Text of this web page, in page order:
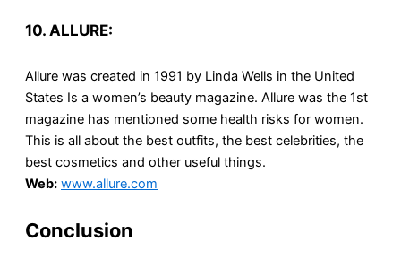
10. ALLURE:
Allure was created in 1991 by Linda Wells in the United
States Is a women’s beauty magazine. Allure was the 1st
magazine has mentioned some health risks for women.
This is all about the best outfits, the best celebrities, the
best cosmetics and other useful things.
Web: www.allure.com
Conclusion